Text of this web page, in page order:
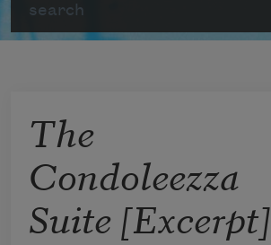
The
Condoleezza
Suite [Excerpt]